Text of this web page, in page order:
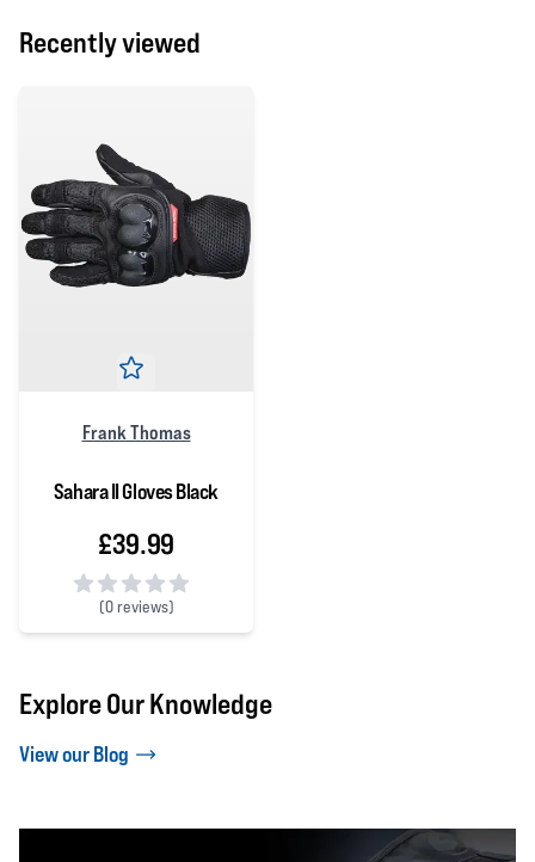
Recently viewed
Frank Thomas
Sahara II Gloves Black
£39.99
(0 reviews)
0 out of 5 stars
Explore Our Knowledge
View our Blog